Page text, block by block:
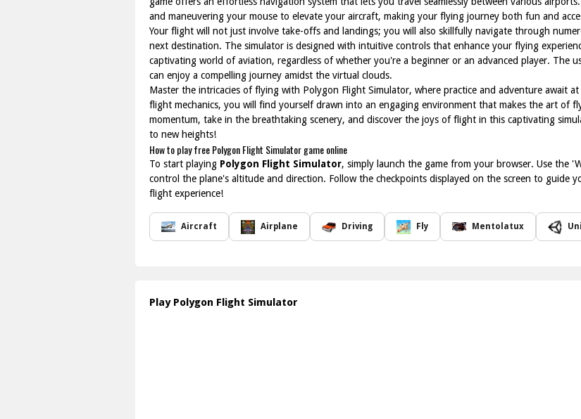
and maneuvering your mouse to elevate your aircraft, making your flying journey both fun and
Your flight will not just involve take-offs and landings; you will also skillfully navigate through
next destination. The simulator is designed with intuitive controls that enhance your flying
captivating world of aviation, regardless of whether you're a beginner or an advanced player. The
can enjoy a compelling journey amidst the virtual clouds.
Master the intricacies of flying with Polygon Flight Simulator, where practice and adventure await
flight mechanics, you will find yourself drawn into an engaging environment that makes the art of
momentum, take in the breathtaking scenery, and discover the joys of flight in this captivating
to new heights!
How to play free Polygon Flight Simulator game online
To start playing Polygon Flight Simulator, simply launch the game from your browser. Use the
control the plane's altitude and direction. Follow the checkpoints displayed on the screen to guide
flight experience!
Aircraft Airplane Driving Fly Mentolatux
Play Polygon Flight Simulator